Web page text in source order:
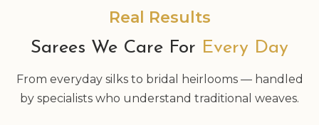
Real Results
Sarees We Care For Every Day
From everyday silks to bridal heirlooms — handled
by specialists who understand traditional weaves.